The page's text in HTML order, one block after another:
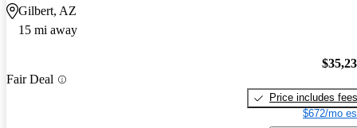
Gilbert, AZ
15 mi away
Fair Deal
Price includes fees
$672/mo